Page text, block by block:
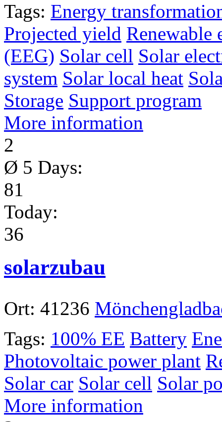
Tags: Energy
Projected yield Renewable
(EEG) Solar cell Solar
system Solar local heat
Storage Support program
More information
2
Ø 5 Days:
81
Today:
36
solarzubau
Ort: 41236
Tags: 100% EE Battery
Photovoltaic power plant
Solar car Solar cell Solar
More information